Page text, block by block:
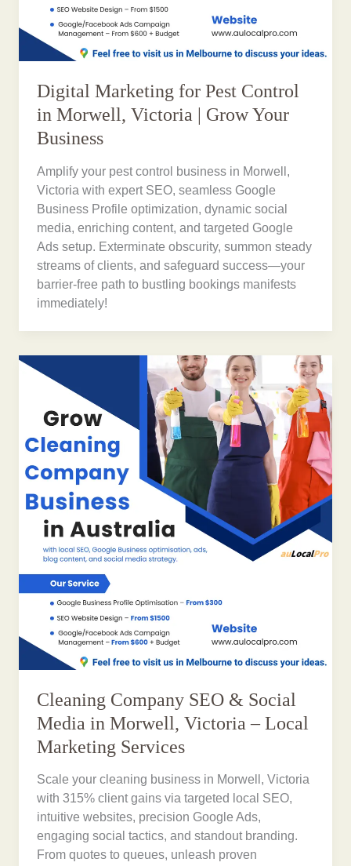
Digital Marketing for Pest Control
in Morwell, Victoria | Grow Your
Business
Amplify your pest control business in Morwell,
Victoria with expert SEO, seamless Google
Business Profile optimization, dynamic social
media, enriching content, and targeted Google
Ads setup. Exterminate obscurity, summon steady
streams of clients, and safeguard success—your
barrier-free path to bustling bookings manifests
immediately!
Cleaning Company SEO & Social
Media in Morwell, Victoria – Local
Marketing Services
Scale your cleaning business in Morwell, Victoria
with 315% client gains via targeted local SEO,
intuitive websites, precision Google Ads,
engaging social tactics, and standout branding.
From quotes to queues, unleash proven